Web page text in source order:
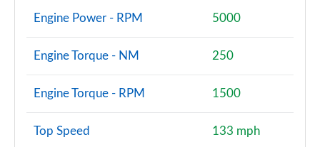
Engine Power - RPM 5000
Engine Torque - NM 250
Engine Torque - RPM 1500
Top Speed 133 mph